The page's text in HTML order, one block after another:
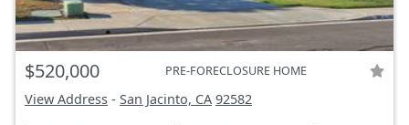
$520,000 PRE-FORECLOSURE HOME
View Address - San Jacinto, CA 92582